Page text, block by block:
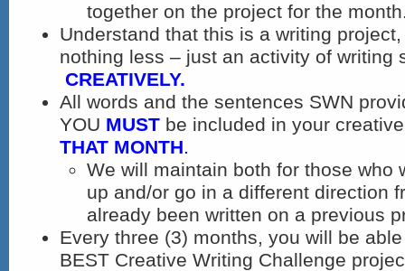
together on the project for the
Understand that this is a writing
nothing less – just an activity of writing
CREATIVELY.
All words and the sentences SWN
YOU MUST be included in your
THAT MONTH.
We will maintain both for those who
up and/or go in a different direction
already been written on a previous
Every three (3) months, you will be
BEST Creative Writing Challenge